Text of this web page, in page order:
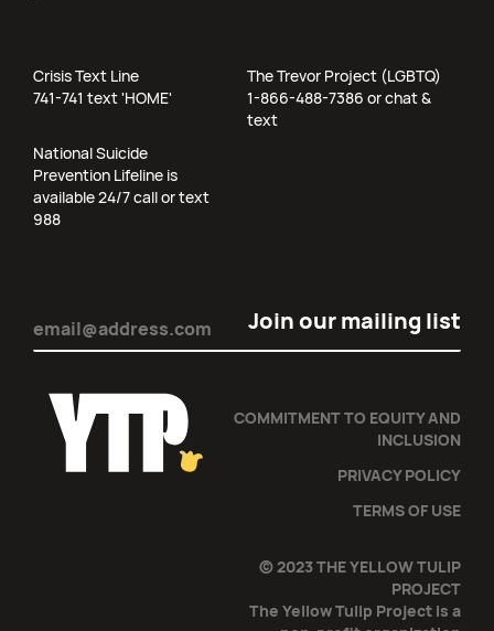
Crisis Text Line
741-741 text 'HOME'
The Trevor Project (LGBTQ)
1-866-488-7386 or chat &
text
National Suicide
Prevention Lifeline is
available 24/7 call or text
988
Email
COMMITMENT TO EQUITY AND
INCLUSION
PRIVACY POLICY
TERMS OF USE
© 2023 THE YELLOW TULIP
PROJECT
The Yellow Tulip Project is a